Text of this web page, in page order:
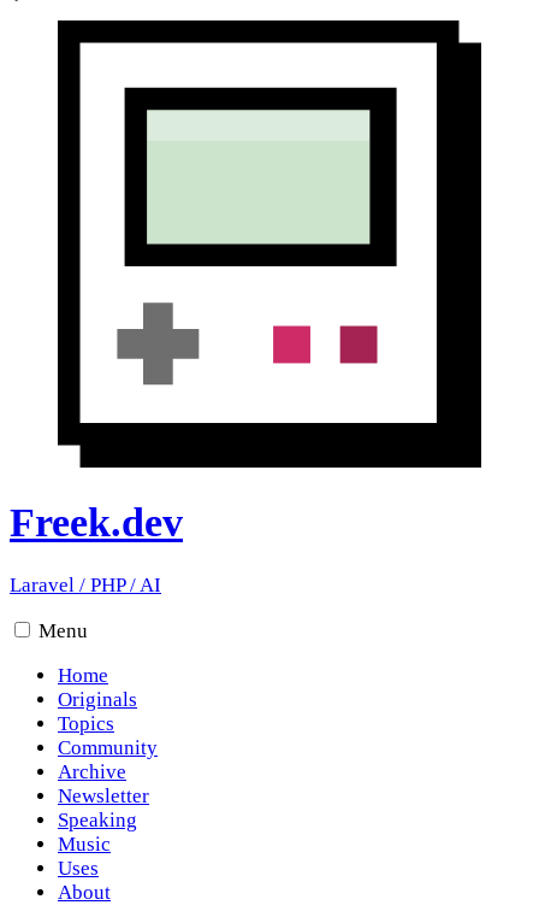
Freek.dev
Laravel / PHP/AI
Menu
Home
Originals
Topics
Community
Archive
Newsletter
Speaking
Music
Uses
About